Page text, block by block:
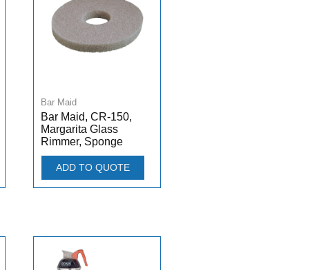
Bar Maid
Bar Maid, CR-150,
Margarita Glass
Rimmer, Sponge
ADD TO QUOTE